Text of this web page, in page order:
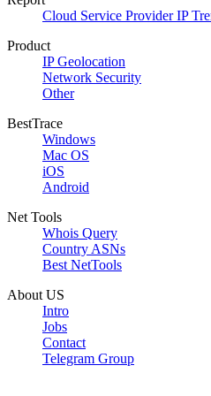
Cloud Service Provider IP
Product
IP Geolocation
Network Security
Other
BestTrace
Windows
Mac OS
iOS
Android
Net Tools
Whois Query
Country ASNs
Best NetTools
About US
Intro
Jobs
Contact
Telegram Group